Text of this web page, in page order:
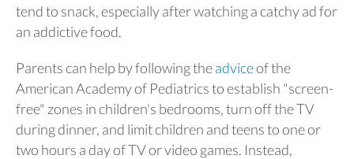
tend to snack, especially after watching a catchy ad for
an addictive food.
Parents can help by following theadviceof the
American Academy of Pediatrics to establish "screen-
free" zones in children's bedrooms, turn off the TV
during dinner, and limit children and teens to one or
two hours a day of TV or video games. Instead,